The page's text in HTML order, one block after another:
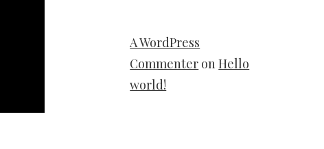
A WordPress
Commenter onHello
world!